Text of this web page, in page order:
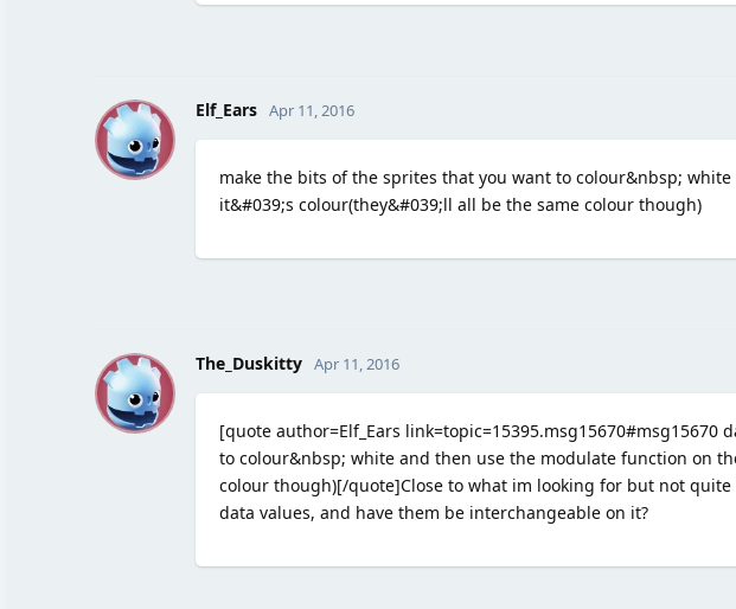
E Elf_Ears Apr 11, 2016
make the bits of the sprites that you want to colour&nbsp;
it&#039;s colour(they&#039;ll all be the same colour though)
T The_Duskitty Apr 11, 2016
[quote author=Elf_Ears
to colour&nbsp; white and then use the modulate function on
colour though)[/quote]Close to what im looking for but not
data values, and have them be interchangeable on it?